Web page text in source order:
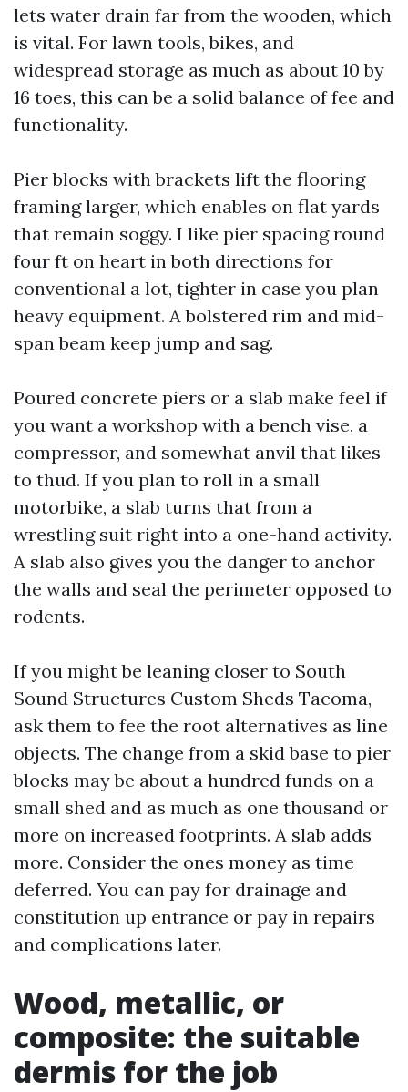
lets water drain far from the wooden, which
is vital. For lawn tools, bikes, and
widespread storage as much as about 10 by
16 toes, this can be a solid balance of fee and
functionality.
Pier blocks with brackets lift the flooring
framing larger, which enables on flat yards
that remain soggy. I like pier spacing round
four ft on heart in both directions for
conventional a lot, tighter in case you plan
heavy equipment. A bolstered rim and mid-
span beam keep jump and sag.
Poured concrete piers or a slab make feel if
you want a workshop with a bench vise, a
compressor, and somewhat anvil that likes
to thud. If you plan to roll in a small
motorbike, a slab turns that from a
wrestling suit right into a one-hand activity.
A slab also gives you the danger to anchor
the walls and seal the perimeter opposed to
rodents.
If you might be leaning closer to South
Sound Structures Custom Sheds Tacoma,
ask them to fee the root alternatives as line
objects. The change from a skid base to pier
blocks may be about a hundred funds on a
small shed and as much as one thousand or
more on increased footprints. A slab adds
more. Consider the ones money as time
deferred. You can pay for drainage and
constitution up entrance or pay in repairs
and complications later.
Wood, metallic, or
composite: the suitable
dermis for the job